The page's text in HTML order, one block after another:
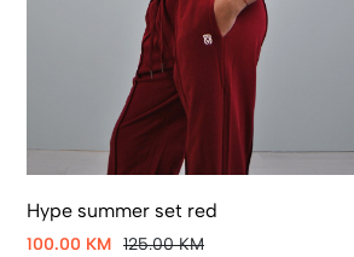
Hype summer set red
100.00 KM 125.00 KM